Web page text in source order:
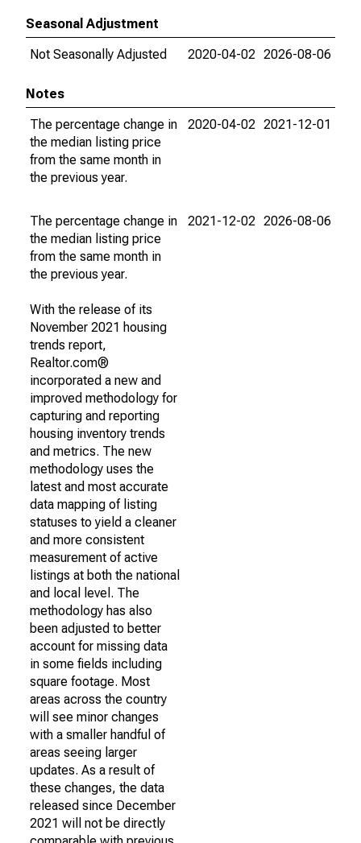
Seasonal Adjustment
Not Seasonally Adjusted
2020-04-02 2026-08-06
Notes
The percentage change in
the median listing price
from the same month in
the previous year.
2020-04-02 2021-12-01
The percentage change in
the median listing price
from the same month in
the previous year.
With the release of its
November 2021 housing
trends report,
Realtor.com®
incorporated a new and
improved methodology for
capturing and reporting
housing inventory trends
and metrics. The new
methodology uses the
latest and most accurate
data mapping of listing
statuses to yield a cleaner
and more consistent
measurement of active
listings at both the national
and local level. The
methodology has also
been adjusted to better
account for missing data
in some fields including
square footage. Most
areas across the country
will see minor changes
with a smaller handful of
areas seeing larger
updates. As a result of
these changes, the data
released since December
2021 will not be directly
2021-12-02 2026-08-06